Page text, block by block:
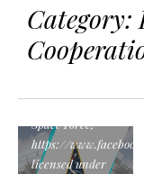
Category:
"Space Systems
emblem", by U.S.
Space Force,
https://
licensed under